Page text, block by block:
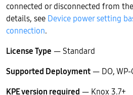
connected or disconnected from
details, see Device power setting
connection.
License Type — Standard
Supported Deployment— DO, WP-
KPE version required — Knox 3.7+